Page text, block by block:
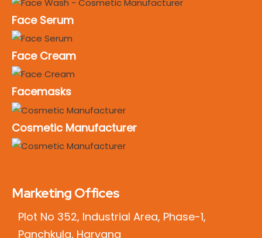
Face Serum
Face Cream
Facemasks
Cosmetic Manufacturer
Marketing Offices
Plot No 352, Industrial Area, Phase-1,
Panchkula, Haryana